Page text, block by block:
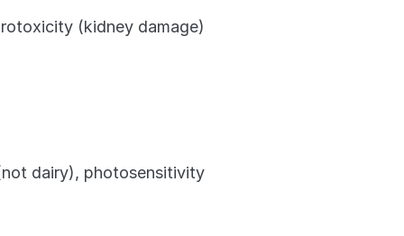
(kidney damage)
dairy), photosensitivity